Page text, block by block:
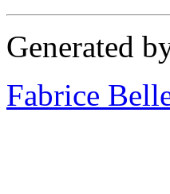
Generated
Fabrice